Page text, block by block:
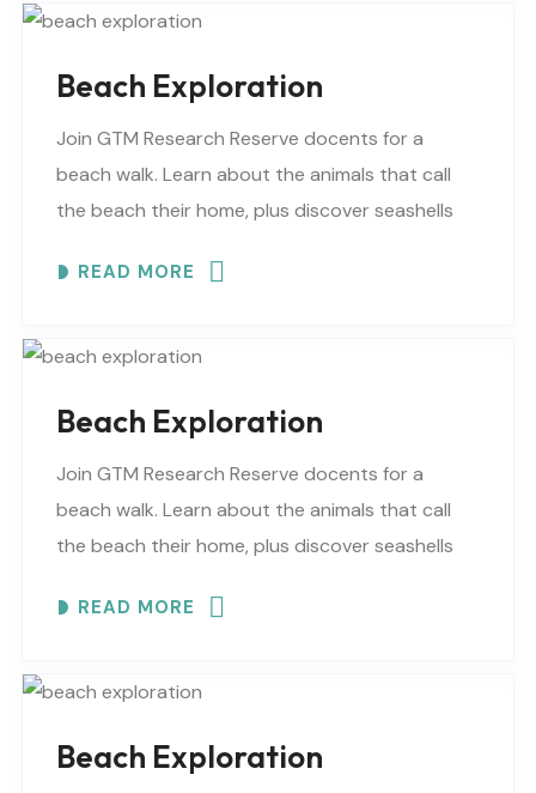
Beach Exploration
Join GTM Research Reserve docents for a
beach walk. Learn about the animals that call
the beach their home, plus discover seashells
READ MORE
Beach Exploration
Join GTM Research Reserve docents for a
beach walk. Learn about the animals that call
the beach their home, plus discover seashells
READ MORE
Beach Exploration